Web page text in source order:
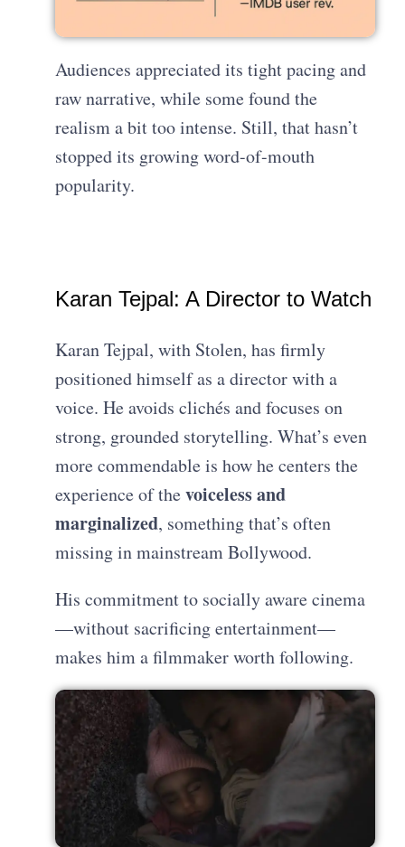
Audiences appreciated its tight pacing and
raw narrative, while some found the
realism a bit too intense. Still, that hasn’t
stopped its growing word-of-mouth
popularity.
Karan Tejpal: A Director to Watch
Karan Tejpal, with Stolen, has firmly
positioned himself as a director with a
voice. He avoids clichés and focuses on
strong, grounded storytelling. What’s even
more commendable is how he centers the
experience of thevoiceless and
marginalized, something that’s often
missing in mainstream Bollywood.
His commitment to socially aware cinema
—without sacrificing entertainment—
makes him a filmmaker worth following.